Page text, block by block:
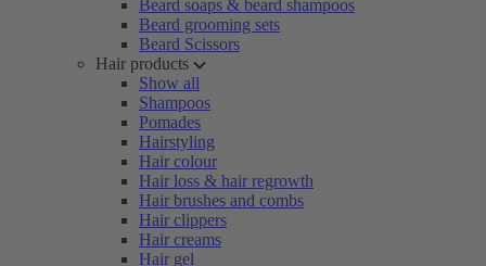
Beard soaps & beard shampoos
Beard grooming sets
Beard Scissors
Hair products
Show all
Shampoos
Pomades
Hairstyling
Hair colour
Hair loss & hair regrowth
Hair brushes and combs
Hair clippers
Hair creams
Hair gel